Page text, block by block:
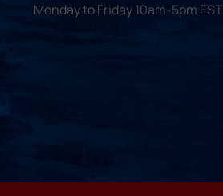
Monday to Friday 10am-5pm EST